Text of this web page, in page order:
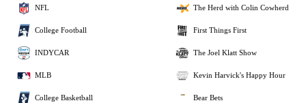
NFL
College Football
INDYCAR
MLB
College Basketball
The Herd with Colin Cowherd
First Things First
The Joel Klatt Show
Kevin Harvick's Happy Hour
Bear Bets